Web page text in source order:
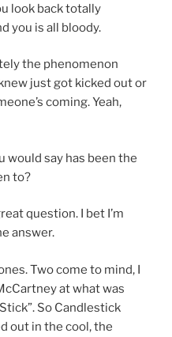
look back totally
you is all bloody.
the phenomenon
just got kicked out or
coming. Yeah,
would say has been the
to?
question. I bet I’m
answer.
Two come to mind, I
at what was
So Candlestick
out in the cool, the